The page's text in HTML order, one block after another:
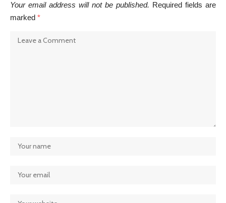
Your email address will not be published. Required fields are
marked *